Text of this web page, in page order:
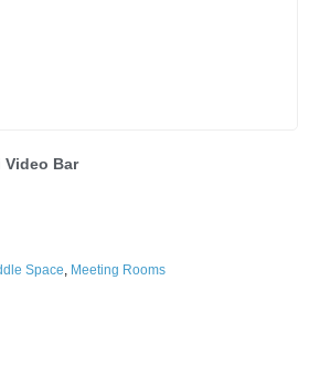
Bar
Space, Meeting Rooms